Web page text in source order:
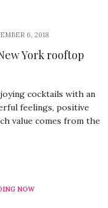
6, 2018
York rooftop
cocktails with an
feelings, positive
value comes from the
NOW